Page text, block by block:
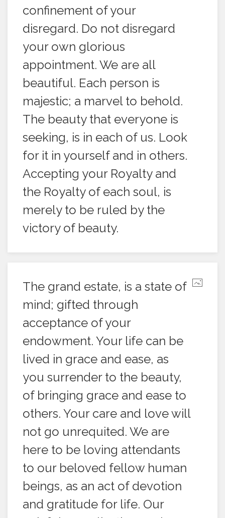
confinement of your
disregard. Do not disregard
your own glorious
appointment. We are all
beautiful. Each person is
majestic; a marvel to behold.
The beauty that everyone is
seeking, is in each of us. Look
for it in yourself and in others.
Accepting your Royalty and
the Royalty of each soul, is
merely to be ruled by the
victory of beauty.
The grand estate, is a state of
mind; gifted through
acceptance of your
endowment. Your life can be
lived in grace and ease, as
you surrender to the beauty,
of bringing grace and ease to
others. Your care and love will
not go unrequited. We are
here to be loving attendants
to our beloved fellow human
beings, as an act of devotion
and gratitude for life. Our